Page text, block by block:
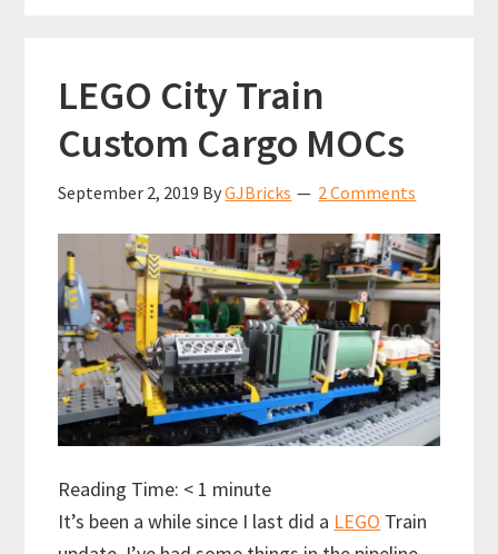
LEGO City Train
Custom Cargo MOCs
September 2, 2019 ByGJBricks 2 Comments
Reading Time: < 1 minute
It’s been a while since I last did a LEGO Train